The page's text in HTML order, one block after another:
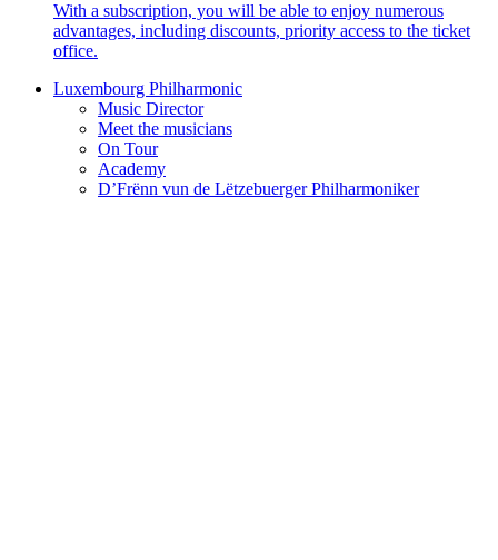
With a subscription, you will be able to enjoy numerous
advantages, including discounts, priority access to the ticket
office.
Luxembourg Philharmonic
Music Director
Meet the musicians
On Tour
Academy
D’Frënn vun de Lëtzebuerger Philharmoniker